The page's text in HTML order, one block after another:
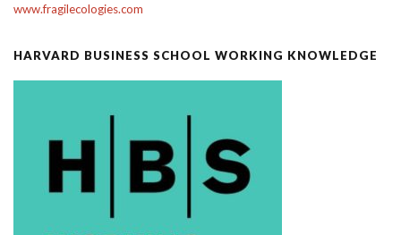
www.fragilecologies.com
HARVARD BUSINESS SCHOOL WORKING KNOWLEDGE